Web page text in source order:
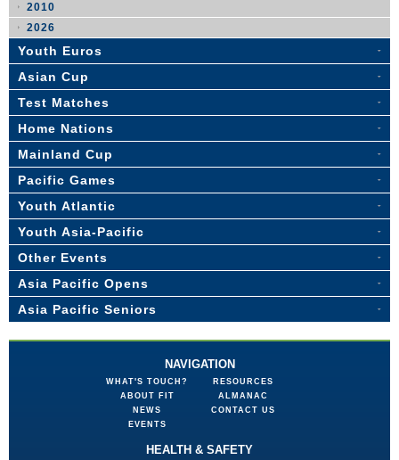
2010
2026
Youth Euros
Asian Cup
Test Matches
Home Nations
Mainland Cup
Pacific Games
Youth Atlantic
Youth Asia-Pacific
Other Events
Asia Pacific Opens
Asia Pacific Seniors
NAVIGATION
WHAT'S TOUCH?
ABOUT FIT
NEWS
EVENTS
RESOURCES
ALMANAC
CONTACT US
HEALTH & SAFETY